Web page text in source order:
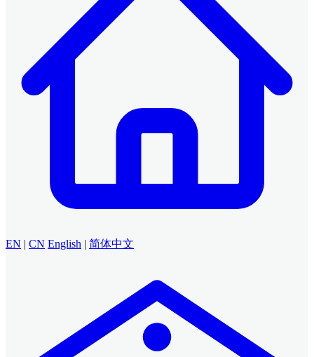
EN | CN English | 简体中文